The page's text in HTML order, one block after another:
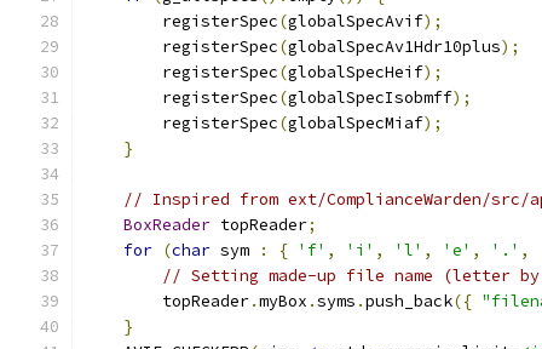
        registerSpec
(globalSpecAvif);
        registerSpec
(globalSpecAv1Hdr10plus);
        registerSpec
(globalSpecHeif);
        registerSpec
(globalSpecIsobmff);
        registerSpec
(globalSpecMiaf);
}
// Inspired from ext/ComplianceWarden/src/
BoxReader topReader;
for (char sym : { 'f' , 'i' , 'l' , 'e' , '.' ,
// Setting made-up file name (letter
        topReader
.myBox .syms .push_back({
}